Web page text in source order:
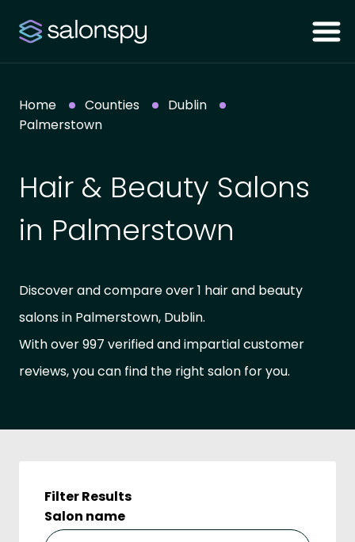
Home Counties
Dublin
Palmerstown
Hair & Beauty Salons
in Palmerstown
Discover and compare over 1 hair and beauty
salons in Palmerstown, Dublin.
With over 997 verified and impartial customer
reviews, you can find the right salon for you.
Filter Results
Salon name